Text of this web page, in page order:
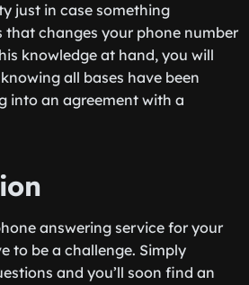
just in case something
that changes your phone number
knowledge at hand, you will
all bases have been
into an agreement with a
answering service for your
to be a challenge. Simply
and you’ll soon find an